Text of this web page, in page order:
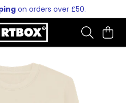
on orders over £50.